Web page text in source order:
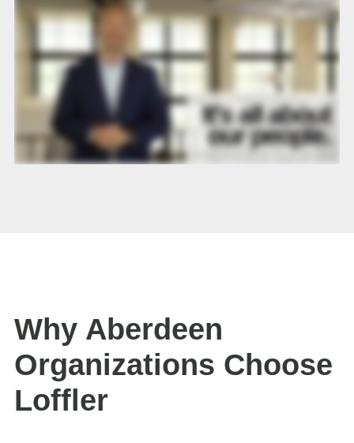
Why Aberdeen
Organizations Choose
Loffler